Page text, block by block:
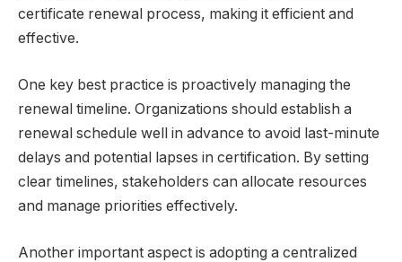
certificate renewal process, making it efficient and
effective.
One key best practice is proactively managing the
renewal timeline. Organizations should establish a
renewal schedule well in advance to avoid last-minute
delays and potential lapses in certification. By setting
clear timelines, stakeholders can allocate resources
and manage priorities effectively.
Another important aspect is adopting a centralized